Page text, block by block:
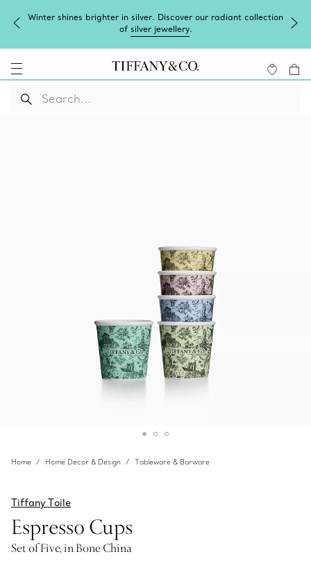
Winter shines brighter in silver. Discover our radiant collection
of silver jewellery.
Home Home Decor & Design Tableware & Barware
Tiffany Toile
Espresso Cups
Set of Five, in Bone China